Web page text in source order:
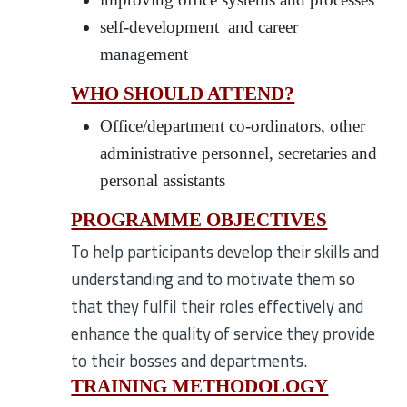
self-development and career
management
WHO SHOULD ATTEND?
Office/department co-ordinators, other
administrative personnel, secretaries and
personal assistants
PROGRAMME OBJECTIVES
To help participants develop their skills and
understanding and to motivate them so
that they fulfil their roles effectively and
enhance the quality of service they provide
to their bosses and departments.
TRAINING METHODOLOGY